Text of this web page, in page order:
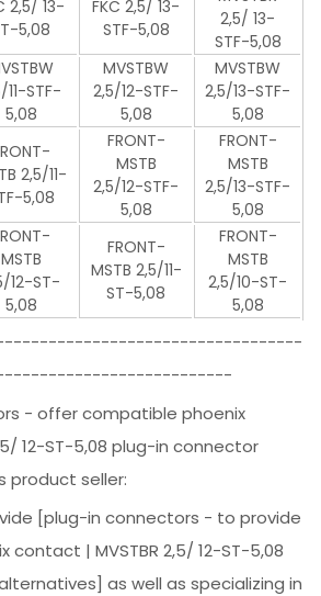
2,5/ 13-
5,08
FKC 2,5/ 13-
STF-5,08
2,5/ 13-
STF-5,08
11-STF-
5,08
MVSTBW
2,5/12-STF-
5,08
MVSTBW
2,5/13-STF-
5,08
2,5/11-
5,08
FRONT-
MSTB
2,5/12-STF-
5,08
FRONT-
MSTB
2,5/13-STF-
5,08
MSTB
12-ST-
5,08
FRONT-
MSTB 2,5/11-
ST-5,08
FRONT-
MSTB
2,5/10-ST-
5,08
- offer compatible phoenix
12-ST-5,08 plug-in connector
product seller:
[plug-in connectors - to provide
| MVSTBR 2,5/ 12-ST-5,08
as well as specializing in